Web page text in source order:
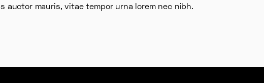
auctor mauris, vitae tempor urna lorem nec nibh.